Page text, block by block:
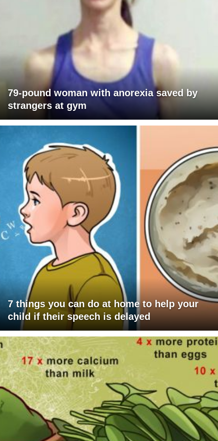
79-pound woman with anorexia saved by
strangers at gym
7 things you can do at home to help your
child if their speech is delayed